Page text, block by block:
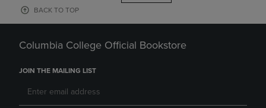
BACK TO TOP
Columbia College Official Bookstore
JOIN THE MAILING LIST